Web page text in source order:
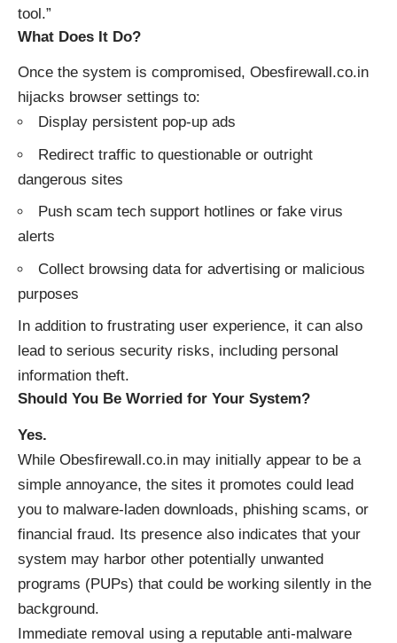
tool.”
What Does It Do?
Once the system is compromised, Obesfirewall.co.in
hijacks browser settings to:
Display persistent pop-up ads
Redirect traffic to questionable or outright
dangerous sites
Push scam tech support hotlines or fake virus
alerts
Collect browsing data for advertising or malicious
purposes
In addition to frustrating user experience, it can also
lead to serious security risks, including personal
information theft.
Should You Be Worried for Your System?
Yes.
While Obesfirewall.co.in may initially appear to be a
simple annoyance, the sites it promotes could lead
you to malware-laden downloads, phishing scams, or
financial fraud. Its presence also indicates that your
system may harbor other potentially unwanted
programs (PUPs) that could be working silently in the
background.
Immediate removal using a reputable anti-malware